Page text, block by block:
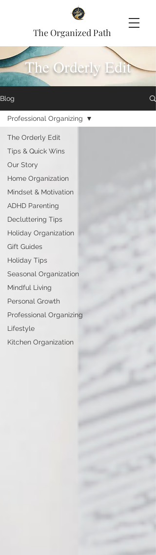
The Organized Path
The Orderly Edit
Blog
The Orderly Edit
Tips & Quick Wins
Our Story
Home Organization
Mindset & Motivation
ADHD Parenting
Decluttering Tips
Holiday Organization
Gift Guides
Holiday Tips
Seasonal Organization
Mindful Living
Personal Growth
Professional Organizing
Lifestyle
Kitchen Organization
Professional Organizing